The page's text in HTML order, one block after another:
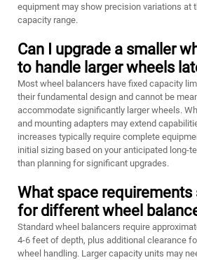
equipment may show precision variations at
capacity range.
Can I upgrade a smaller
to handle larger wheels
Most wheel balancers have fixed capacity
their fundamental design and cannot be
accommodate significantly larger wheels.
and mounting adapters may extend
increases typically require complete
initial sizing based on your anticipated long-
than planning for significant upgrades.
What space requirements
for different wheel
Standard wheel balancers require
4-6 feet of depth, plus additional clearance
wheel handling. Larger capacity units may